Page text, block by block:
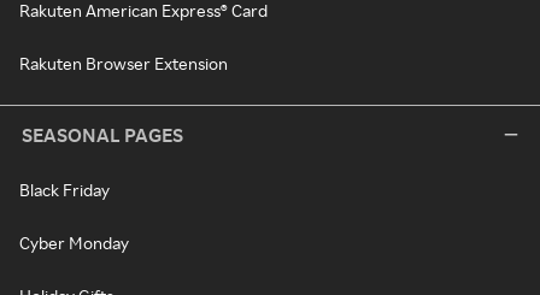
Rakuten American Express® Card
Rakuten Browser Extension
SEASONAL PAGES
Black Friday
Cyber Monday